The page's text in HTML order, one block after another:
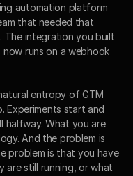
automation platform
that needed that
The integration you built
runs on a webhook
entropy of GTM
Experiments start and
halfway. What you are
And the problem is
problem is that you have
are still running, or what